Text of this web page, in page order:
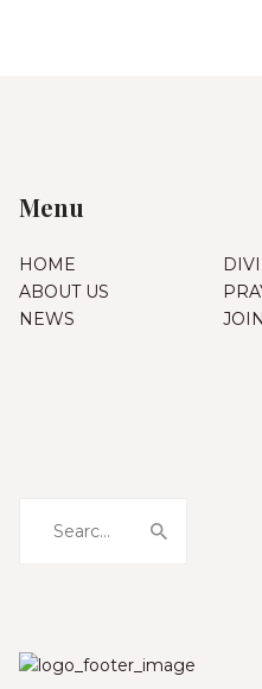
Menu
HOME
ABOUT US
NEWS